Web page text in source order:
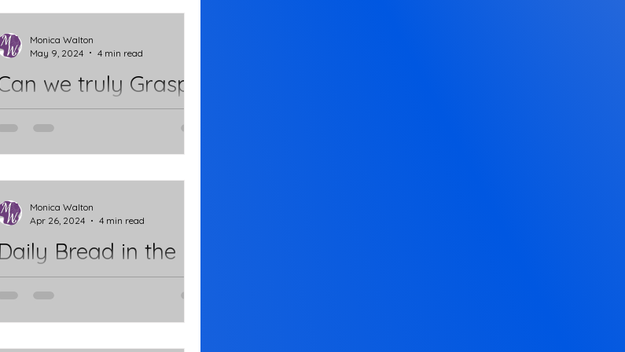
issue. Two weeks ago, I had
surgery to remove...
we truly Grasp
and son. He takes a sip and I
that his arm is...
Monica Walton
May 9, 2024
4 min read
Daily Bread in the
Monica Walton
Apr 26, 2024
4 min read